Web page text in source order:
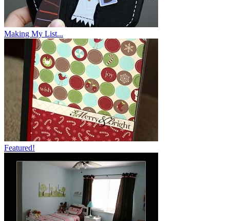
Making My List...
Featured!